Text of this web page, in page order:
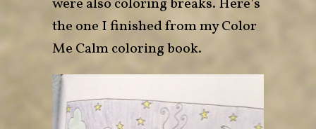
were also coloring breaks. Here’s
the one I finished from myColor
Me Calmcoloring book.